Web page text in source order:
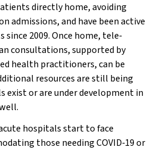
directly home, avoiding
admissions, and have been active
since 2009. Once home, tele‐
consultations, supported by
health practitioners, can be
resources are still being
exist or are under development in
hospitals start to face
those needing COVID‐19 or